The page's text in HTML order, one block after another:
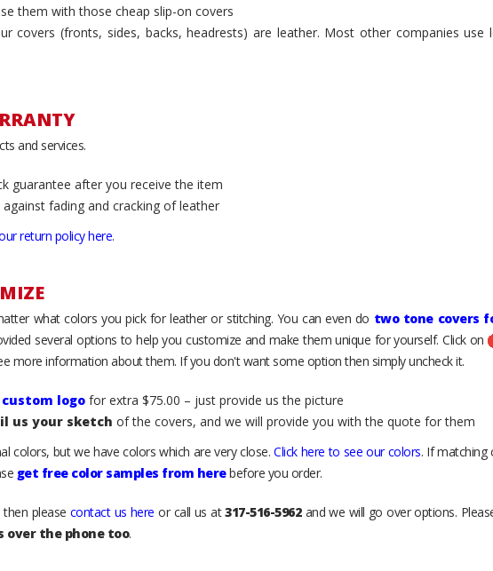
them with those cheap slip-on covers
covers (fronts, sides, backs, headrests) are leather. Most other companies use
and services.
guarantee after you receive the item
fading and cracking of leather
return policy here.
what colors you pick for leather or stitching. You can even do two tone covers
several options to help you customize and make them unique for yourself. Click on
more information about them. If you don't want some option then simply uncheck it.
custom logo for extra $75.00 – just provide us the picture
us your sketch of the covers, and we will provide you with the quote for them
colors, but we have colors which are very close.Click here to see our colors. If matching
get free color samples from herebefore you order.
please contact us here or call us at317-516-5962and we will go over options.
over the phone too.